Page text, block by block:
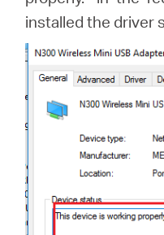
installed the driver